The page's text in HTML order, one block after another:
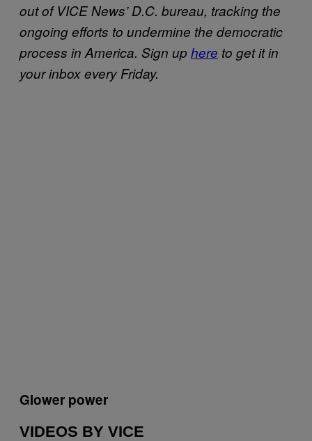
out of VICE News’ D.C. bureau, tracking the
ongoing efforts to undermine the democratic
process in America. Sign up here to get it in
your inbox every Friday.
Glower power
VIDEOS BY VICE